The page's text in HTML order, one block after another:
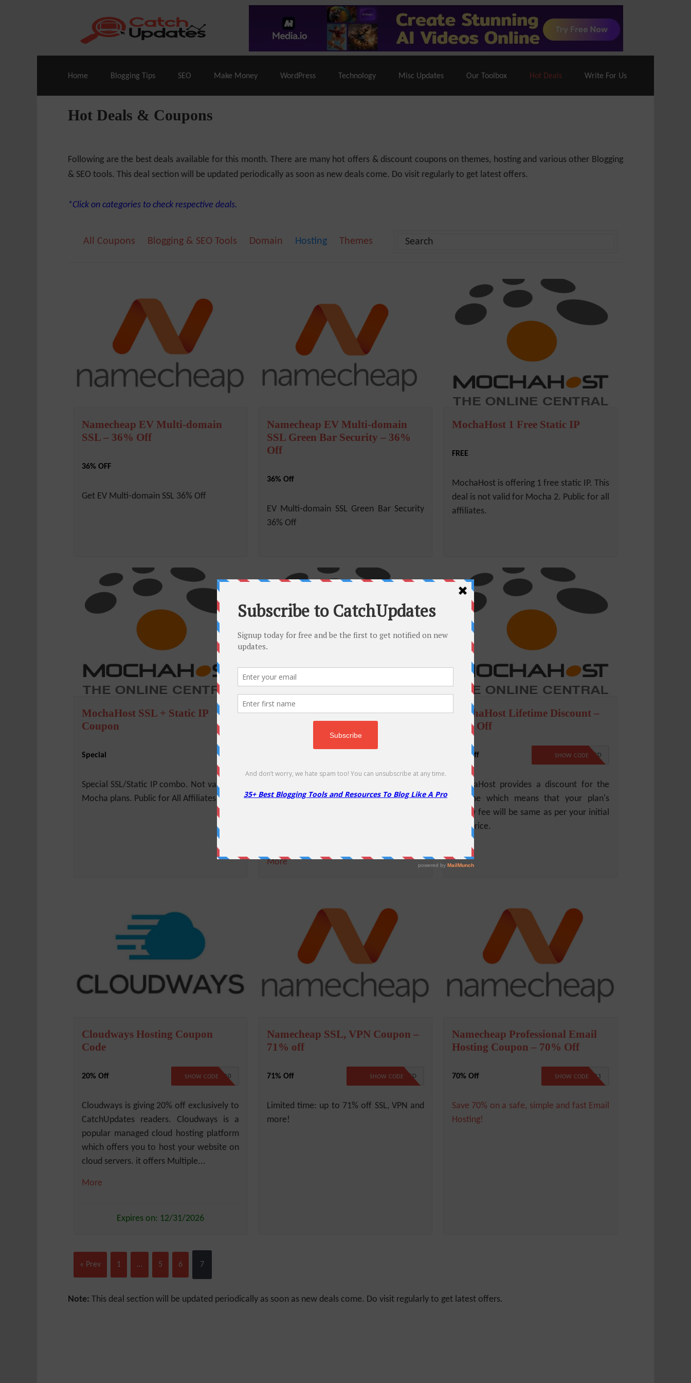
Live Deals & Coupons : SE Ranking A2 Hosting – 86% Off |LiquidWeb Hosting– 70% Off| |Cloudways Hosting– 40% Off
Home Blogging Tips SEO Make Money WordPress Technology Misc Updates Our Toolbox Hot Deals Write For Us
Hot Deals & Coupons
Following are the best deals available for this month. There are many hot offers & discount coupons on themes, hosting and various other Blogging
& SEO tools. This deal section will be updated periodically as soon as new deals come. Do visit regularly to get latest offers.
*Click on categories to check respective deals.
All Coupons Blogging & SEO Tools Domain Hosting Themes
Namecheap EV Multi-domain
SSL – 36% Off
36% OFF
Get EV Multi-domain SSL 36% Off
Namecheap EV Multi-domain
SSL Green Bar Security – 36%
Off
36% Off
EV Multi-domain SSL Green Bar Security
36% Off
MochaHost 1 Free Static IP
FREE
MochaHost is offering 1 free static IP. This
deal is not valid for Mocha 2. Public for all
affiliates.
MochaHost SSL + Static IP
Coupon
Special
Special SSL/Static IP combo. Not valid for
Mocha plans. Public for All Affiliates
MochaHost Reseller Account
branded hosting business - MochaHost
More
MochaHost Lifetime Discount –
50% Off
50% Off NO CODE REQUIRED
SHOW CODE
MochaHost provides a discount for the
lifetime which means that your plan's
renew fee will be same as per your initial
plan price.
Cloudways Hosting Coupon
Code
20% Off CLOUDWAYS20
SHOW CODE
Cloudways is giving 20% off exclusively to
CatchUpdates readers. Cloudways is a
popular managed cloud hosting platform
which offers you to host your website on
cloud servers. it offers Multiple...
More
Expires on: 12/31/2026
Namecheap SSL, VPN Coupon –
71% off
71% Off NO CODE REQUIRED
SHOW CODE
Limited time: up to 71% off SSL, VPN and
more!
Namecheap Professional Email
Hosting Coupon – 70% Off
70% Off BFCMAIL21
SHOW CODE
Save 70% on a safe, simple and fast Email
Hosting!
« Prev 1 … 5 6 7
Note: This deal section will be updated periodically as soon as new deals come. Do visit regularly to get latest offers.